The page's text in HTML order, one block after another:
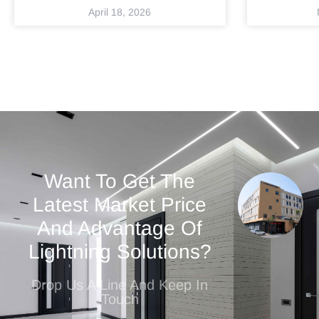
April 18, 2026
Want To Get The
Latest Market Price
And Advantage Of
Lightning Solutions?
Drop Us A Line And Keep In
Touch